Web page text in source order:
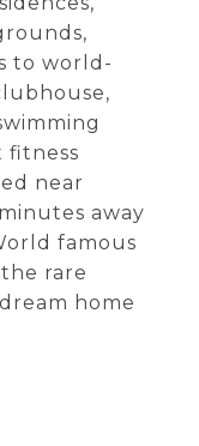
to world-
fitness
near
away
famous
the rare
home